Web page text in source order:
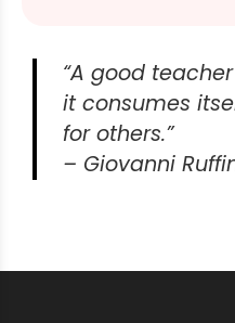
“A good
it consumes
for others.”
– Giovanni